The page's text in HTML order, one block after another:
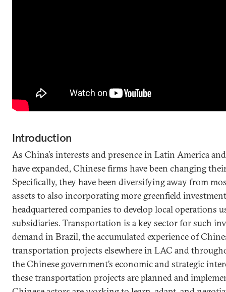
Introduction
As China’s interests and presence in Latin America
have expanded, Chinese firms have been changing
Specifically, they have been diversifying away from
assets to also incorporating more greenfield
headquartered companies to develop local operations
subsidiaries. Transportation is a key sector for such
demand in Brazil, the accumulated experience of
transportation projects elsewhere in LAC and
the Chinese government’s economic and strategic
these transportation projects are planned and